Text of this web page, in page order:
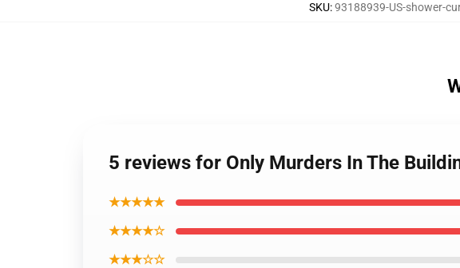
SKU:93188939-US-shower-
5 reviews for Only Murders In The
★★★★★
★★★★☆
★★★☆☆